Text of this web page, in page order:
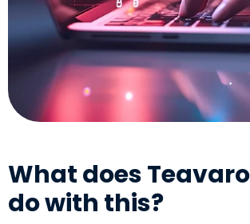
What does
do with this?